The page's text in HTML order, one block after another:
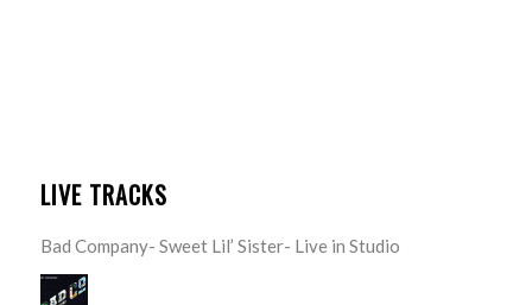
LIVE TRACKS
Bad Company- Sweet Lil’ Sister- Live in Studio